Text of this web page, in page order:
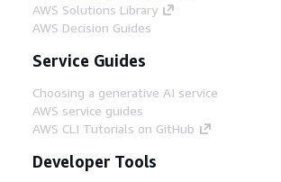
AWS Solutions Library
AWS Decision Guides
Service Guides
Choosing a generative AI service
AWS service guides
AWS CLI Tutorials on GitHub
Developer Tools